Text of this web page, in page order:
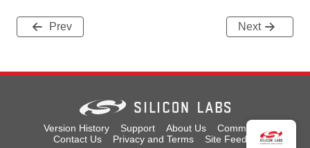
Prev Next
Version History Support About Us
Community
Contact Us
Privacy and Terms Site Feedback